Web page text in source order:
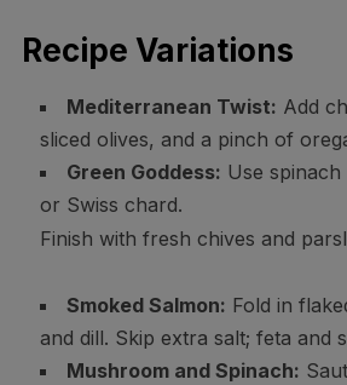
Recipe Variations
Mediterranean Twist: Add
sliced olives, and a pinch of
Green Goddess: Use
or Swiss chard.
Finish with fresh chives and
Smoked Salmon: Fold in
and dill. Skip extra salt; feta and
Mushroom and Spinach: